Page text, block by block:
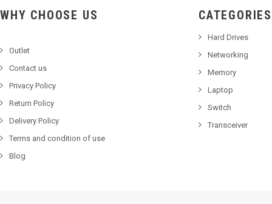
WHY CHOOSE US
Outlet
Contact us
Privacy Policy
Return Policy
Delivery Policy
Terms and condition of use
Blog
CATEGORIES
Hard Drives
Networking
Memory
Laptop
Switch
Transceiver